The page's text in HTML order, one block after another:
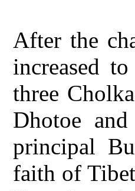
After the
increased
three
Dhotoe
principal
faith of